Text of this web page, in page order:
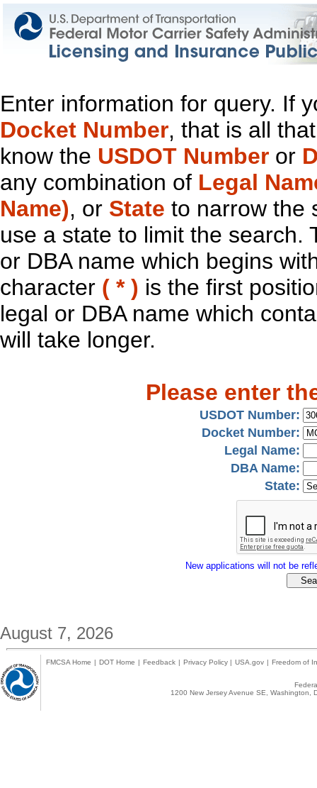
Enter information for query. If
Docket Number, that is all
know the USDOT Number or
any combination of Legal
Name), or State to narrow the
use a state to limit the search.
or DBA name which begins
character ( * ) is the first
legal or DBA name which
will take longer.
Please enter
USDOT Number:
Docket Number:
Legal Name:
DBA Name:
State:
New applications will not be
August 7, 2026
FMCSA Home | DOT Home | Feedback | Privacy Policy | USA.gov | Freedom of
1200 New Jersey Avenue SE,